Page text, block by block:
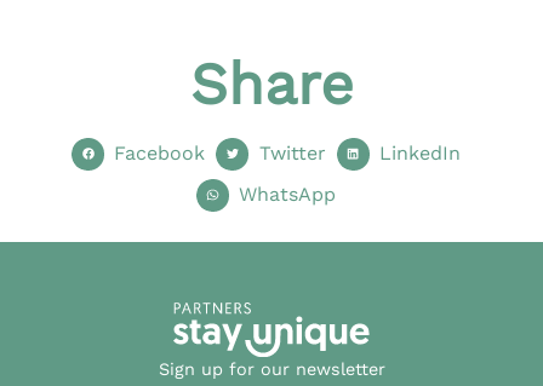
Share
Facebook Twitter
LinkedIn
WhatsApp
Sign up for our newsletter